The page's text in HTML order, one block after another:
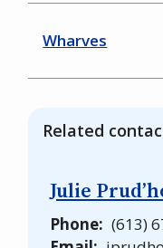
Related
Julie
Phone
(613)
Wharves